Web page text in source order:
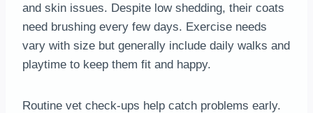
and skin issues. Despite low shedding, their coats
need brushing every few days. Exercise needs
vary with size but generally include daily walks and
playtime to keep them fit and happy.
Routine vet check-ups help catch problems early.